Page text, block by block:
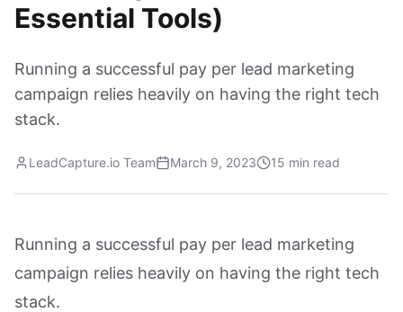
Essential Tools)
Running a successful pay per lead marketing
campaign relies heavily on having the right tech
stack.
LeadCapture.io Team March 9, 2023 15 min read
Running a successful pay per lead marketing
campaign relies heavily on having the right tech
stack.